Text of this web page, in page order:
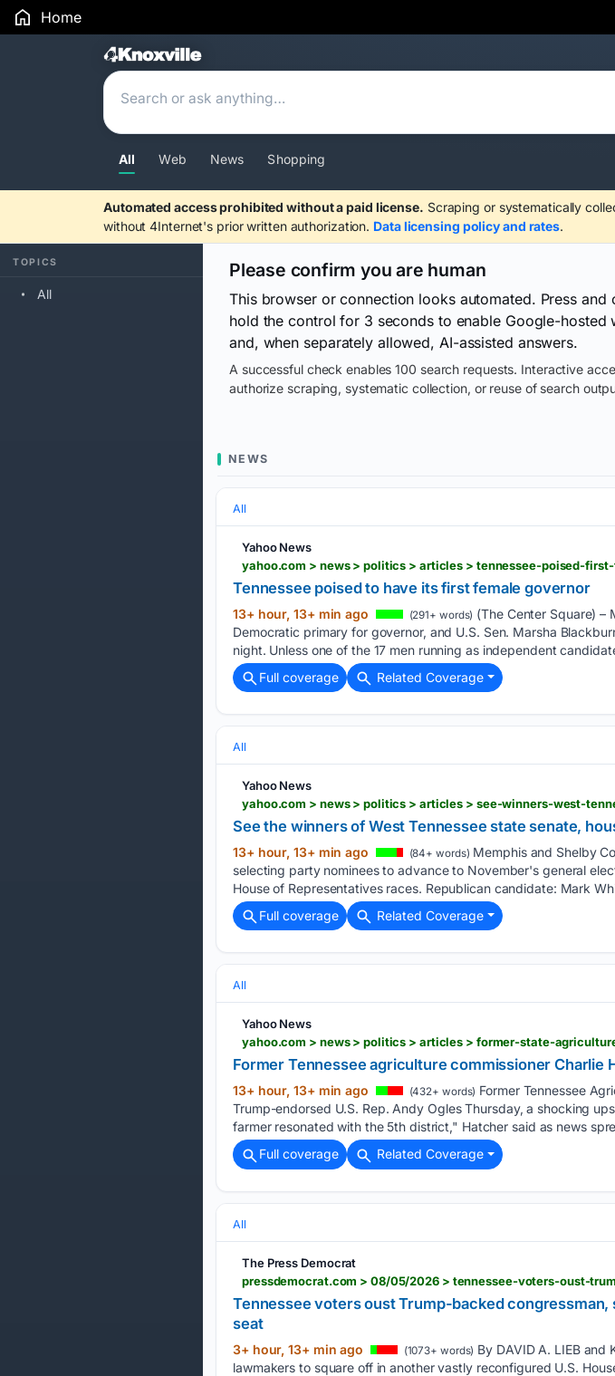
Home
Search Results
All Web News Shopping
Automated access prohibited without a paid license. Scraping or systematically
without 4Internet's prior written authorization. Data licensing policy and rates.
TOPICS
All
Please confirm you are human
This browser or connection looks automated. Press and
hold the control for 3 seconds to enable Google-hosted
and, when separately allowed, AI-assisted answers.
A successful check enables 100 search requests. Interactive
authorize scraping, systematic collection, or reuse of search
NEWS
All
Yahoo News
yahoo.com > news > politics > articles > tennessee-poised-
Tennessee poised to have its first female governor
13+ hour, 13+ min ago (291+ words) (The Center Square) –
Democratic primary for governor, and U.S. Sen. Marsha
night. Unless one of the 17 men running as independent
Full coverage
Related Coverage
All
Yahoo News
yahoo.com > news > politics > articles > see-winners-west-
See the winners of West Tennessee state senate,
13+ hour, 13+ min ago (84+ words) Memphis and Shelby
selecting party nominees to advance to November's general
House of Representatives races. Republican candidate: Mark
Full coverage
Related Coverage
All
Yahoo News
yahoo.com > news > politics > articles > former-state-
Former Tennessee agriculture commissioner
13+ hour, 13+ min ago (432+ words) Former Tennessee
Trump-endorsed U.S. Rep. Andy Ogles Thursday, a shocking
farmer resonated with the 5th district," Hatcher said as news
Full coverage
Related Coverage
All
The Press Democrat
Tennessee voters oust Trump-backed
seat
3+ hour, 13+ min ago (1073+ words) By DAVID A. LIEB and
lawmakers to square off in another vastly reconfigured U.S.